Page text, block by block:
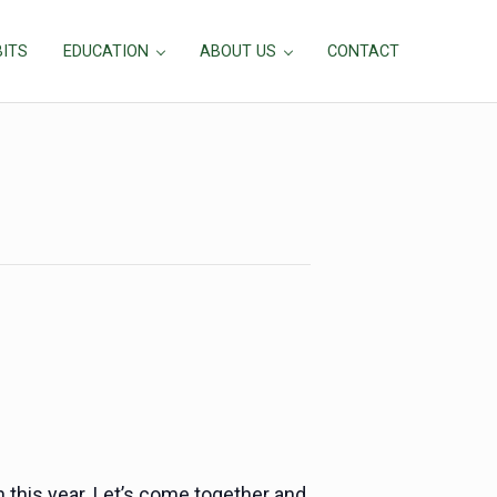
EDUCATION ABOUT US CONTACT